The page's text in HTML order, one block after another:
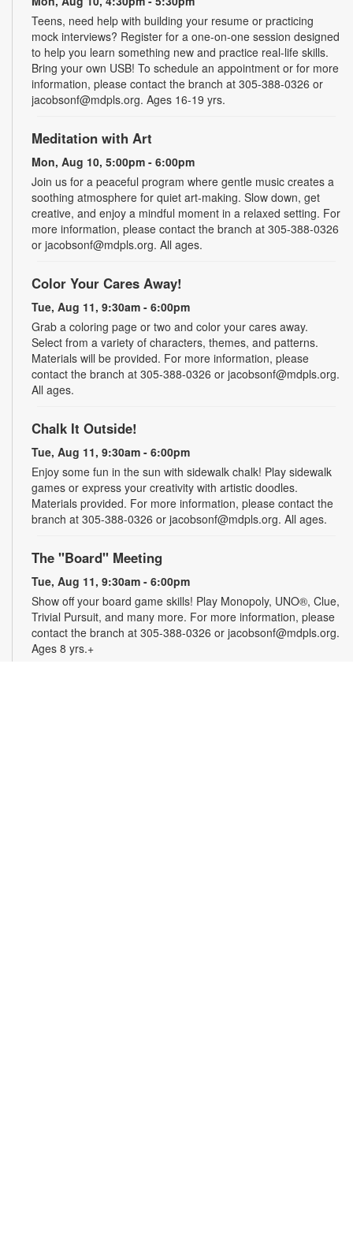
Teens, need help with building your resume or practicing
mock interviews? Register for a one-on-one session designed
to help you learn something new and practice real-life skills.
Bring your own USB! To schedule an appointment or for more
information, please contact the branch at 305-388-0326 or
jacobsonf@mdpls.org. Ages 16-19 yrs.
Meditation with Art
Mon, Aug 10, 5:00pm - 6:00pm
Join us for a peaceful program where gentle music creates a
soothing atmosphere for quiet art-making. Slow down, get
creative, and enjoy a mindful moment in a relaxed setting. For
more information, please contact the branch at 305-388-0326
or jacobsonf@mdpls.org. All ages.
Color Your Cares Away!
Tue, Aug 11, 9:30am - 6:00pm
Grab a coloring page or two and color your cares away.
Select from a variety of characters, themes, and patterns.
Materials will be provided. For more information, please
contact the branch at 305-388-0326 or jacobsonf@mdpls.org.
All ages.
Chalk It Outside!
Tue, Aug 11, 9:30am - 6:00pm
Enjoy some fun in the sun with sidewalk chalk! Play sidewalk
games or express your creativity with artistic doodles.
Materials provided. For more information, please contact the
branch at 305-388-0326 or jacobsonf@mdpls.org. All ages.
The "Board" Meeting
Tue, Aug 11, 9:30am - 6:00pm
Show off your board game skills! Play Monopoly, UNO®, Clue,
Trivial Pursuit, and many more. For more information, please
contact the branch at 305-388-0326 or jacobsonf@mdpls.org.
Ages 8 yrs.+